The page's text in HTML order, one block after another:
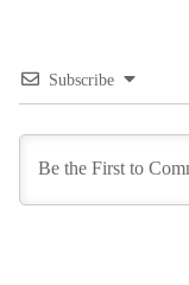
Subscribe